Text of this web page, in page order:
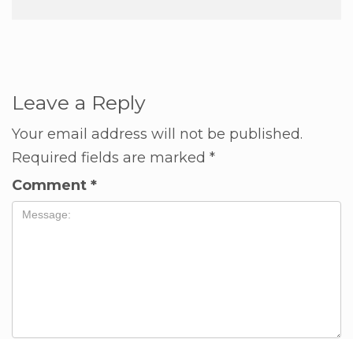
Leave a Reply
Your email address will not be published.
Required fields are marked *
Comment *